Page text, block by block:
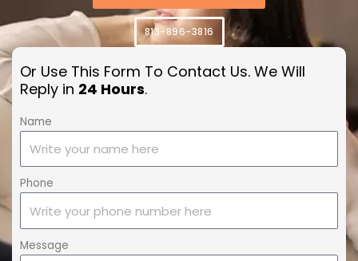
813-896-3816
Or Use This Form To Contact Us. We Will
Reply in 24 Hours.
Name
Phone
Message